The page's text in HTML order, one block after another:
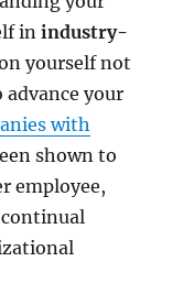
inindustry-
yourself not
your
with
shown to
employee,